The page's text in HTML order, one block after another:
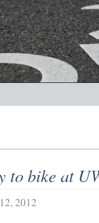
to bike at
2012